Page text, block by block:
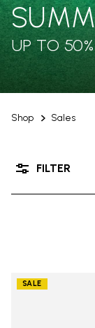
Shop Sales
UP TO
FILTER
SALE